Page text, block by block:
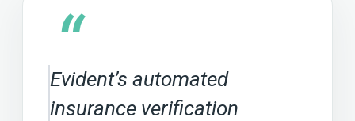
“
Evident’s automated
insurance verification